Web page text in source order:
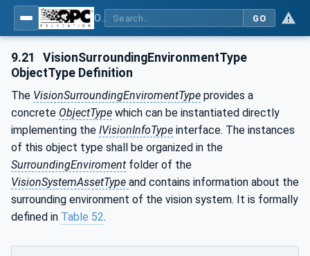
GO
9.21
VisionSurroundingEnvironmentType
ObjectType Definition
The VisionSurroundingEnviromentType provides a
concrete ObjectType which can be instantiated directly
implementing the IVisionInfoType interface. The instances
of this object type shall be organized in the
SurroundingEnviroment folder of the
VisionSystemAssetType and contains information about the
surrounding environment of the vision system. It is formally
defined in Table 52.